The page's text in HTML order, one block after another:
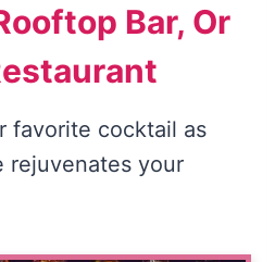
Bar, Or
favorite cocktail as
rejuvenates your